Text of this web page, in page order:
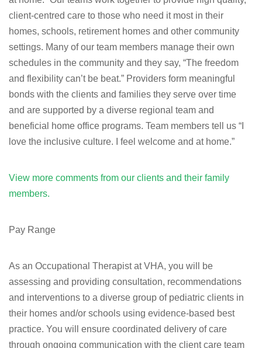
client-centred care to those who need it most in their
homes, schools, retirement homes and other community
settings. Many of our team members manage their own
schedules in the community and they say, “The freedom
and flexibility can’t be beat.” Providers form meaningful
bonds with the clients and families they serve over time
and are supported by a diverse regional team and
beneficial home office programs. Team members tell us “I
love the inclusive culture. I feel welcome and at home.”
View more comments from our clients and their family
members.
Pay Range
As an Occupational Therapist at VHA, you will be
assessing and providing consultation, recommendations
and interventions to a diverse group of pediatric clients in
their homes and/or schools using evidence-based best
practice. You will ensure coordinated delivery of care
through ongoing communication with the client care team